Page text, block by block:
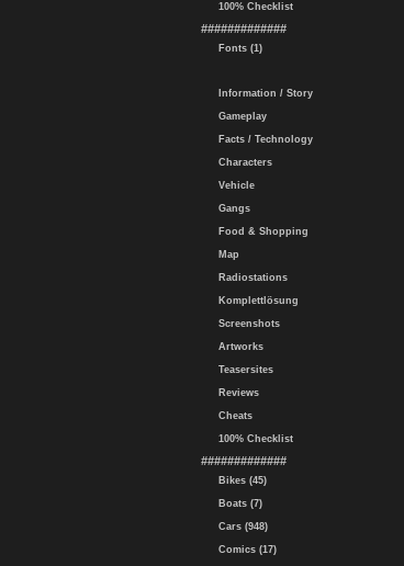
100% Checklist
#############
Fonts (1)
Information / Story
Gameplay
Facts / Technology
Characters
Vehicle
Gangs
Food & Shopping
Map
Radiostations
Komplettlösung
Screenshots
Artworks
Teasersites
Reviews
Cheats
100% Checklist
#############
Bikes (45)
Boats (7)
Cars (948)
Comics (17)